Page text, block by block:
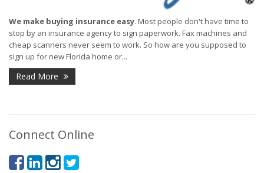
We make buying insurance easy. Most people don't have time to
stop by an insurance agency to sign paperwork. Fax machines and
cheap scanners never seem to work. So how are you supposed to
sign up for new Florida home or...
Read More
Connect Online